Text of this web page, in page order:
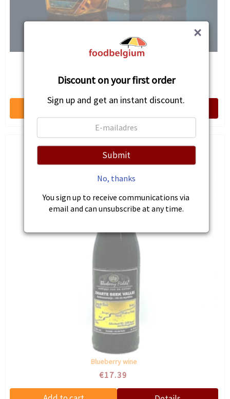
€69.25
Blueberry wine
€17.39
×
Discount on your first order
Sign up and get an instant discount.
Submit
No, thanks
You sign up to receive communications via
email and can unsubscribe at any time.